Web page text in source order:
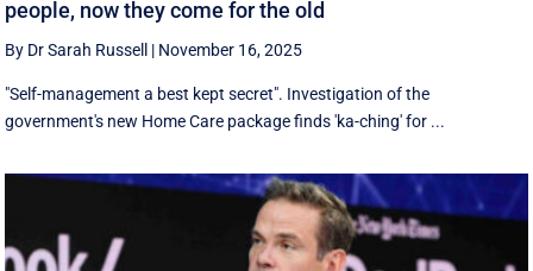
people, now they come for the old
By Dr Sarah Russell | November 16, 2025
"Self-management a best kept secret". Investigation of the
government's new Home Care package finds 'ka-ching' for ...